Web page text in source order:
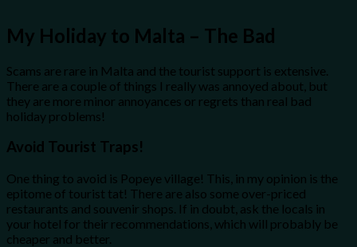
My Holiday to Malta – The Bad
Scams are rare in Malta and the tourist support is extensive.
There are a couple of things I really was annoyed about, but
they are more minor annoyances or regrets than real bad
holiday problems!
Avoid Tourist Traps!
One thing to avoid is Popeye village! This, in my opinion is the
epitome of tourist tat! There are also some over-priced
restaurants and souvenir shops. If in doubt, ask the locals in
your hotel for their recommendations, which will probably be
cheaper and better.